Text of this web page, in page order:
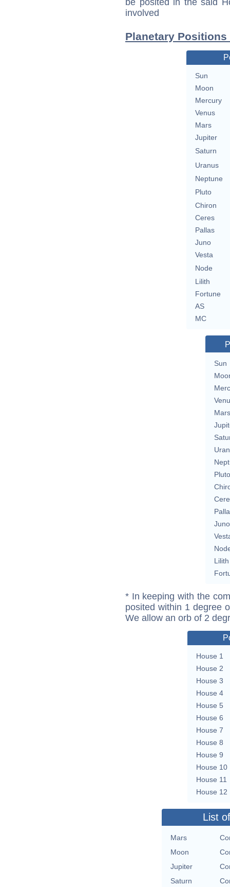
be posited in the said
involved
Planetary
Sun
Moon
Mercury
Venus
Mars
Jupiter
Saturn
Uranus
Neptune
Pluto
Chiron
Ceres
Pallas
Juno
Vesta
Node
Lilith
Fortune
AS
MC
Sun
Mars
Pluto
Juno
Lilith
* In keeping with the
posited within 1 degree
We allow an orb of 2
House 1
House 2
House 3
House 4
House 5
House 6
House 7
House 8
House 9
House 10
House 11
House 12
List
Mars
Moon
Jupiter
Saturn